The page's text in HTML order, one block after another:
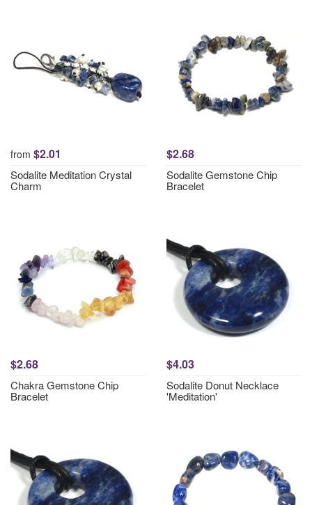
from $2.01
Sodalite Meditation Crystal
Charm
$2.68
Sodalite Gemstone Chip
Bracelet
$2.68
Chakra Gemstone Chip
Bracelet
$4.03
Sodalite Donut Necklace
'Meditation'